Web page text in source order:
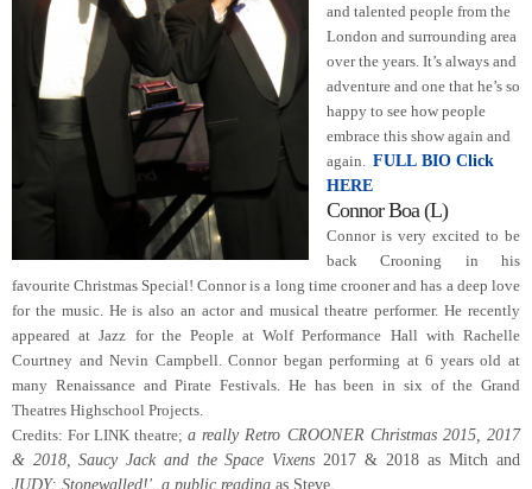
and talented people from the
London and surrounding area
over the years. It’s always and
adventure and one that he’s so
happy to see how people
embrace this show again and
again. FULL BIO Click
HERE
Connor Boa (L)
Connor is very excited to be
back Crooning in his
favourite Christmas Special! Connor is a long time crooner and has a deep love
for the music. He is also an actor and musical theatre performer. He recently
appeared at Jazz for the People at Wolf Performance Hall with Rachelle
Courtney and Nevin Campbell. Connor began performing at 6 years old at
many Renaissance and Pirate Festivals. He has been in six of the Grand
Theatres Highschool Projects.
Credits: For LINK theatre; a really Retro CROONER Christmas 2015, 2017
& 2018, Saucy Jack and the Space Vixens 2017 & 2018 as Mitch and
JUDY: Stonewalled!', a public reading as Steve.